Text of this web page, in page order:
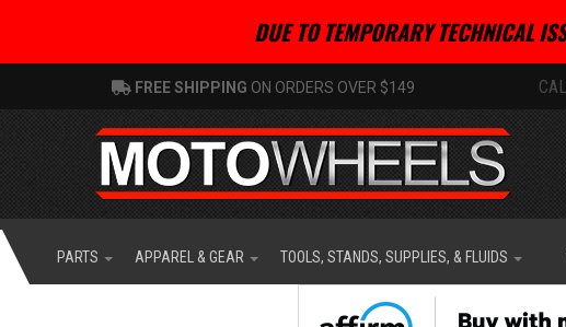
DUE TO TEMPORARY TECHNICAL
FREE SHIPPING ON ORDERS OVER $149
PARTS APPAREL & GEAR TOOLS, STANDS, SUPPLIES, & FLUIDS